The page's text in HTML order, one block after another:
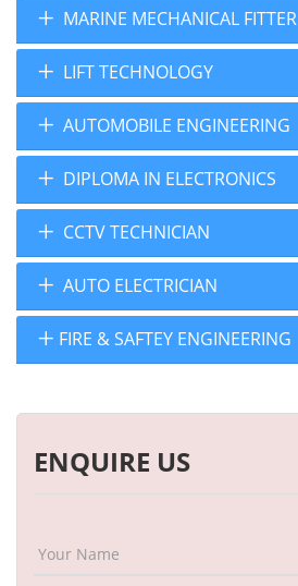
MARINE MECHANICAL FITTER
LIFT TECHNOLOGY
AUTOMOBILE ENGINEERING
DIPLOMA IN ELECTRONICS
CCTV TECHNICIAN
AUTO ELECTRICIAN
FIRE & SAFTEY ENGINEERING
ENQUIRE US
Your Name